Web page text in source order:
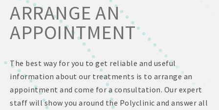
ARRANGE AN
APPOINTMENT
The best way for you to get reliable and useful
information about our treatments is to arrange an
appointment and come for a consultation. Our expert
staff will show you around the Polyclinic and answer all